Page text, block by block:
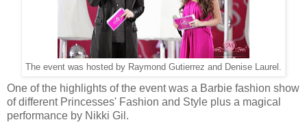
The event was hosted by Raymond Gutierrez and Denise Laurel.
One of the highlights of the event was a Barbie fashion show
of different Princesses' Fashion and Style plus a magical
performance by Nikki Gil.